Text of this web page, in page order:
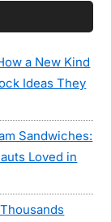
a New Kind
Ideas They
Sandwiches:
Loved in